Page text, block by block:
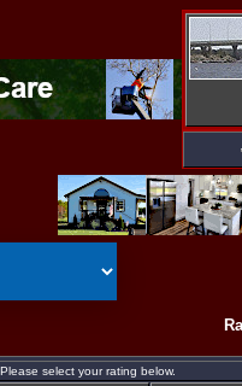
Please select your rating below.